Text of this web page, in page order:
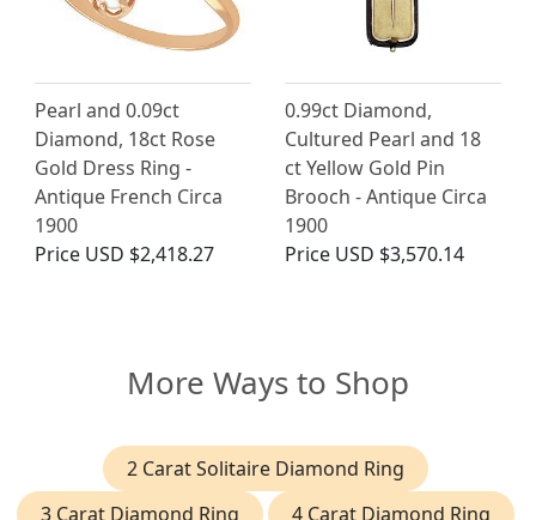
Pearl and 0.09ct
Diamond, 18ct Rose
Gold Dress Ring -
Antique French Circa
1900
Price USD $2,418.27
0.99ct Diamond,
Cultured Pearl and 18
ct Yellow Gold Pin
Brooch - Antique Circa
1900
Price USD $3,570.14
More Ways to Shop
2 Carat Solitaire Diamond Ring
3 Carat Diamond Ring
4 Carat Diamond Ring